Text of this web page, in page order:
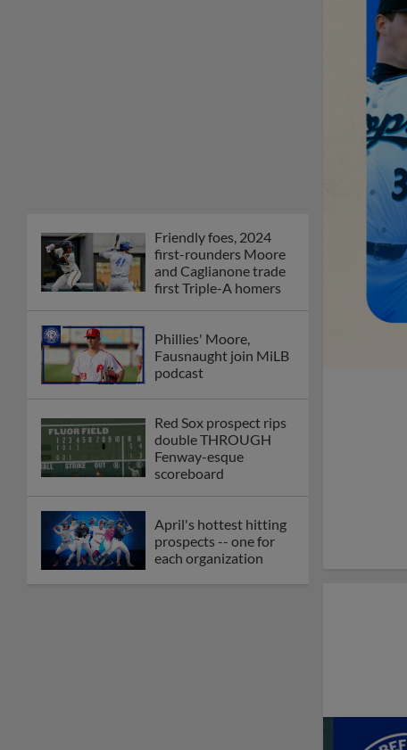
Friendly foes, 2024
first-rounders Moore
and Caglianone trade
first Triple-A homers
Phillies' Moore,
Fausnaught join MiLB
podcast
Red Sox prospect rips
double THROUGH
Fenway-esque
scoreboard
April's hottest hitting
prospects -- one for
each organization